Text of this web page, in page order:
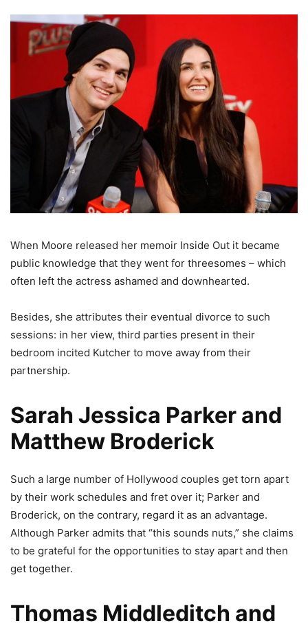
When Moore released her memoir Inside Out it became
public knowledge that they went for threesomes – which
often left the actress ashamed and downhearted.
Besides, she attributes their eventual divorce to such
sessions: in her view, third parties present in their
bedroom incited Kutcher to move away from their
partnership.
Sarah Jessica Parker and
Matthew Broderick
Such a large number of Hollywood couples get torn apart
by their work schedules and fret over it; Parker and
Broderick, on the contrary, regard it as an advantage.
Although Parker admits that “this sounds nuts,” she claims
to be grateful for the opportunities to stay apart and then
get together.
Thomas Middleditch and